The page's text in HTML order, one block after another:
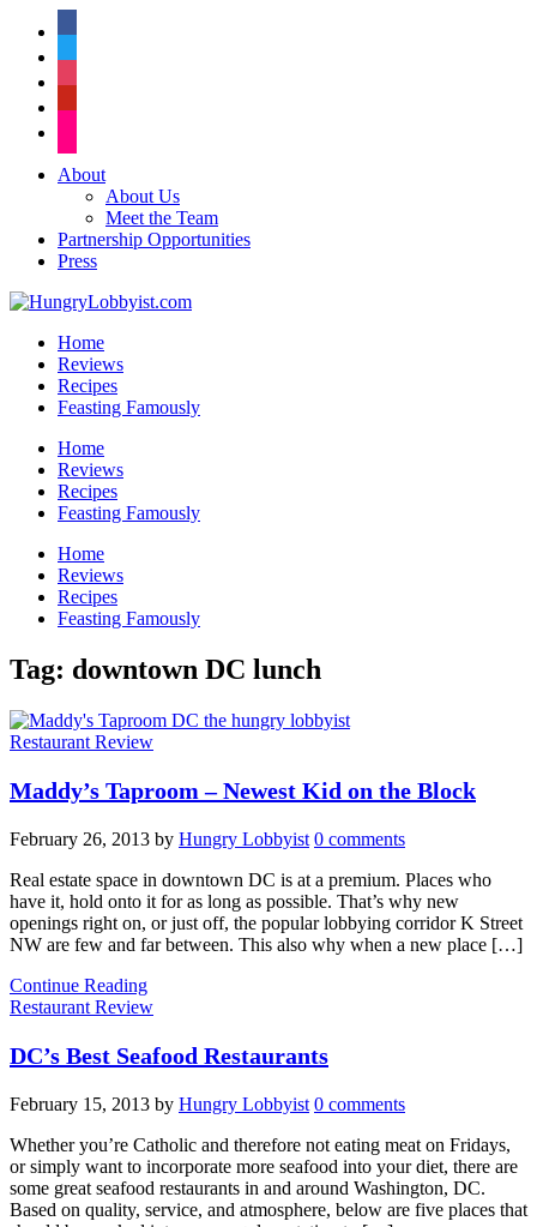
About
About Us
Meet the Team
Partnership Opportunities
Press
Home
Reviews
Recipes
Feasting Famously
Home
Reviews
Recipes
Feasting Famously
Home
Reviews
Recipes
Feasting Famously
Tag: downtown DC lunch
Restaurant Review
Maddy’s Taproom – Newest Kid on the Block
February 26, 2013 by Hungry Lobbyist 0 comments
Real estate space in downtown DC is at a premium. Places who
have it, hold onto it for as long as possible. That’s why new
openings right on, or just off, the popular lobbying corridor K Street
NW are few and far between. This also why when a new place […]
Continue Reading
Restaurant Review
DC’s Best Seafood Restaurants
February 15, 2013 by Hungry Lobbyist 0 comments
Whether you’re Catholic and therefore not eating meat on Fridays,
or simply want to incorporate more seafood into your diet, there are
some great seafood restaurants in and around Washington, DC.
Based on quality, service, and atmosphere, below are five places that